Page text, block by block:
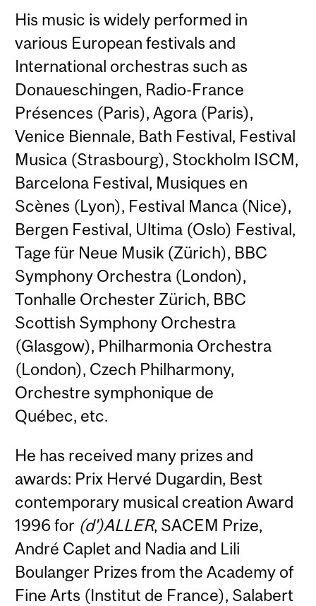
His music is widely performed in
various European festivals and
International orchestras such as
Donaueschingen, Radio-France
Présences (Paris), Agora (Paris),
Venice Biennale, Bath Festival, Festival
Musica (Strasbourg), Stockholm ISCM,
Barcelona Festival, Musiques en
Scènes (Lyon), Festival Manca (Nice),
Bergen Festival, Ultima (Oslo) Festival,
Tage für Neue Musik (Zürich), BBC
Symphony Orchestra (London),
Tonhalle Orchester Zürich, BBC
Scottish Symphony Orchestra
(Glasgow), Philharmonia Orchestra
(London), Czech Philharmony,
Orchestre symphonique de
Québec, etc.
He has received many prizes and
awards: Prix Hervé Dugardin, Best
contemporary musical creation Award
1996 for (d')ALLER, SACEM Prize,
André Caplet and Nadia and Lili
Boulanger Prizes from the Academy of
Fine Arts (Institut de France), Salabert